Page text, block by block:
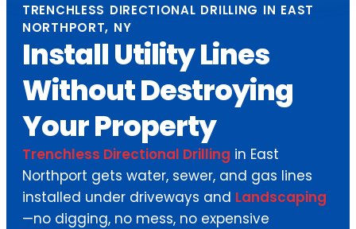
TRENCHLESS DIRECTIONAL DRILLING IN EAST
NORTHPORT, NY
Install Utility Lines
Without Destroying
Your Property
Trenchless Directional Drilling in East
Northport gets water, sewer, and gas lines
installed under driveways and Landscaping
—no digging, no mess, no expensive